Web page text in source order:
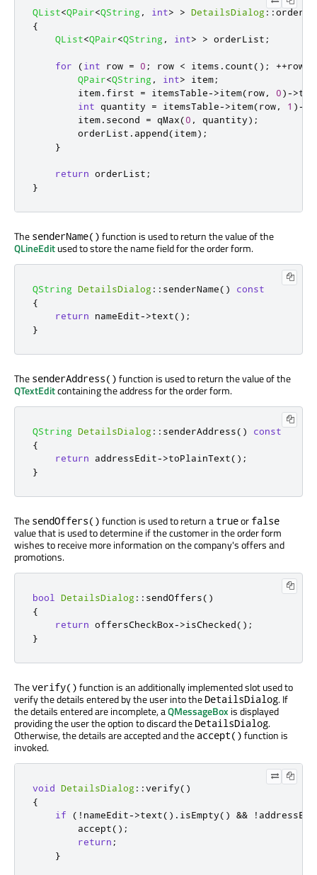
QList<QPair<QString , int> > DetailsDialog::
{
QList<QPair<QString , int> > orderList ;
for (int row = 0 ; row < items . count(); ++row
QPair<QString , int> item;
        item
. first = itemsTable->item(row, 0)->
int quantity = itemsTable->item(row, 1 )-
        item
. second = qMax(0 , quantity);
        orderList
. append(item);
}
return orderList ;
}
The senderName() function is used to return the value of the
QLineEditused to store the name field for the order form.
QString DetailsDialog:: senderName()
const
{
return nameEdit->text();
}
The senderAddress() function is used to return the value of the
QTextEditcontaining the address for the order form.
QString DetailsDialog:: senderAddress()
const
{
return addressEdit->toPlainText();
}
The sendOffers() function is used to return a trueor false
value that is used to determine if the customer in the order form
wishes to receive more information on the company's offers and
promotions.
bool DetailsDialog:: sendOffers()
{
return offersCheckBox->isChecked();
}
Theverify() function is an additionally implemented slot used to
verify the details entered by the user into the DetailsDialog. If
the details entered are incomplete, aQMessageBox is displayed
providing the user the option to discard the DetailsDialog.
Otherwise, the details are accepted and the accept() function is
invoked.
void DetailsDialog::verify()
{
if
( ! nameEdit->text() . isEmpty() && !
        accept
();
return ;
}